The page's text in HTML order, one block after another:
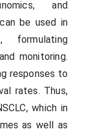
and
be used in
formulating
monitoring.
responses to
rates. Thus,
which in
as well as